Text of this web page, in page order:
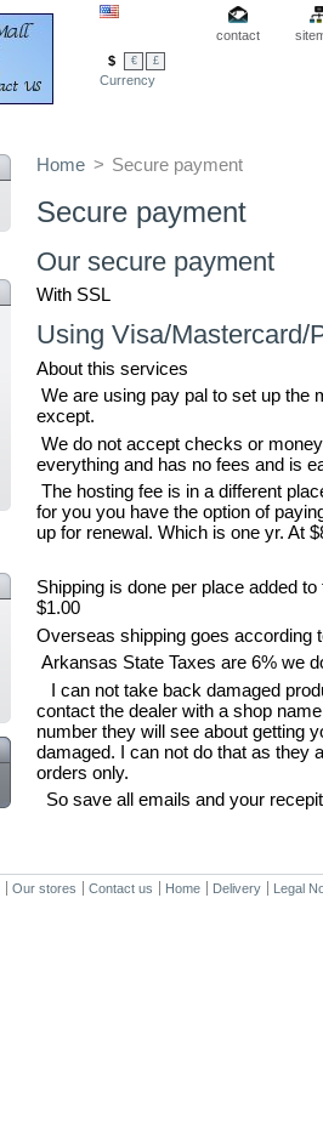
contact
$
€ £
Currency
Home > Secure payment
Secure payment
Our secure payment
With SSL
Using Visa/Mastercard/
About this services
We are using pay pal to set up the
except.
We do not accept checks or
everything and has no fees and is
The hosting fee is in a different
for you you have the option of
up for renewal. Which is one yr. At
Shipping is done per place added
$1.00
Overseas shipping goes according
Arkansas State Taxes are 6% we
I can not take back damaged
contact the dealer with a shop
number they will see about getting
damaged. I can not do that as they
orders only.
So save all emails and your
Our stores Contact us Home Delivery Legal